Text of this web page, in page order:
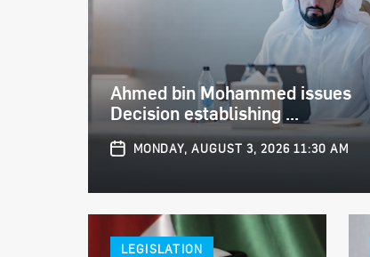
Ahmed bin Mohammed issues
Decision establishing ...
MONDAY, AUGUST 3, 2026 11:30 AM
LEGISLATION